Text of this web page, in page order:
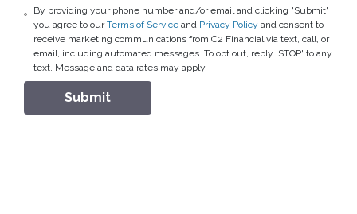
By providing your phone number and/or email and clicking "Submit"
you agree to ourTerms of Service and Privacy Policy and consent to
receive marketing communications from C2 Financial via text, call, or
email, including automated messages. To opt out, reply 'STOP' to any
text. Message and data rates may apply.
Submit